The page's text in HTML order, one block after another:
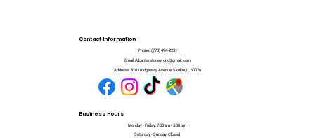
Contact Information
Phone: (773) 494-2251
Email: Alcantarstonework@gmail.com
Address: 8101 Ridgeway Avenue, Skokie, IL 60076
Business Hours
Monday - Friday: 7:00 am - 5:00 pm
Saturday - Sunday: Closed